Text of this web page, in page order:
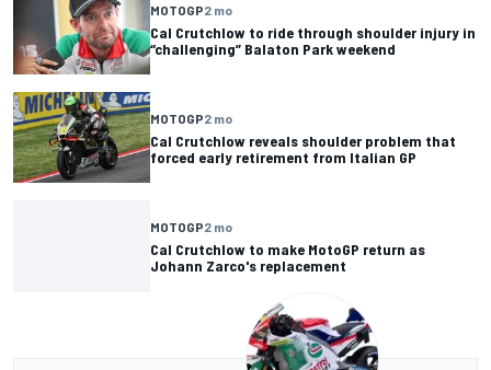
MOTOGP2 mo
Cal Crutchlow to ride through shoulder injury in
“challenging” Balaton Park weekend
MOTOGP2 mo
Cal Crutchlow reveals shoulder problem that
forced early retirement from Italian GP
MOTOGP2 mo
Cal Crutchlow to make MotoGP return as
Johann Zarco's replacement